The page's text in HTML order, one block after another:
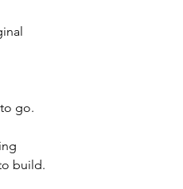
go.
build.